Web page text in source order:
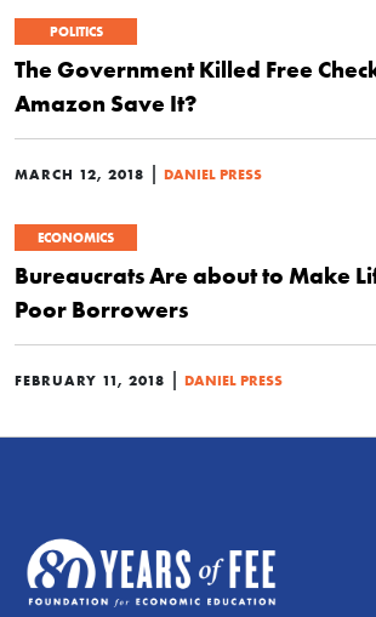
POLITICS
The Government Killed Free
Amazon Save It?
MARCH 12, 2018 DANIEL PRESS
ECONOMICS
Bureaucrats Are about to Make
Poor Borrowers
FEBRUARY 11, 2018 DANIEL PRESS